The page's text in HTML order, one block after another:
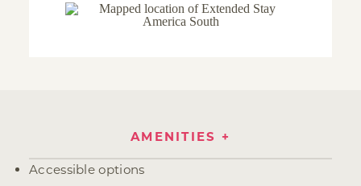
AMENITIES
Amenities
Accessible options